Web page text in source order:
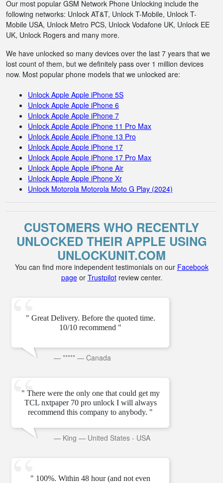
Our most popular GSM Network Phone Unlocking include the
following networks: Unlock AT&T, Unlock T-Mobile, Unlock T-
Mobile USA, Unlock Metro PCS, Unlock Vodafone UK, Unlock EE
UK, Unlock Rogers and many more.
We have unlocked so many devices over the last 7 years that we
lost count of them, but we definitely pass over 1 million devices
now. Most popular phone models that we unlocked are:
Unlock Apple Apple iPhone 5S
Unlock Apple Apple iPhone 6
Unlock Apple Apple iPhone 7
Unlock Apple Apple iPhone 11 Pro Max
Unlock Apple Apple iPhone 13 Pro
Unlock Apple Apple iPhone 17
Unlock Apple Apple iPhone 17 Pro Max
Unlock Apple Apple iPhone Air
Unlock Apple Apple iPhone Xr
Unlock Motorola Motorola Moto G Play (2024)
CUSTOMERS WHO RECENTLY
UNLOCKED THEIR APPLE USING
UNLOCKUNIT.COM
You can find more independent testimonials on our Facebook
pageor Trustpilotreview center.
" Great Delivery. Before the quoted time.
10/10 recommend "
— ***** — Canada
" There were the only one that could get my
TCL nxtpaper 70 pro unlock I will always
recommend this company to anybody. "
— King — United States - USA
" 100%. Within 48 hour (and not even